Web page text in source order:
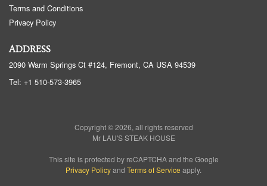
Terms and Conditions
Privacy Policy
ADDRESS
2090 Warm Springs Ct #124, Fremont, CA USA 94539
Tel: +1 510-573-3965
Copyright © 2026, all rights reserved
Mr LAU'S STEAK HOUSE
This site is protected by reCAPTCHA and the Google
Privacy Policyand Terms of Service apply.